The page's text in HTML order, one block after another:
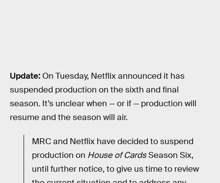
Update: On Tuesday, Netflix announced it has
suspended production on the sixth and final
season. It’s unclear when — or if — production will
resume and the season will air.
MRC and Netflix have decided to suspend
production on House of CardsSeason Six,
until further notice, to give us time to review